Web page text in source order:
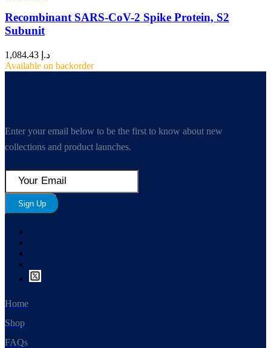
Recombinant SARS-CoV-2 Spike Protein, S2
Subunit
د.إ
Available on backorder
Enter your email below to be the first to know about new
collections and product launches.
Sign Up
Home
Shop
FAQs